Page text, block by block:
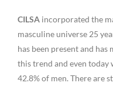
CILSA incorporated the
masculine universe 25
has been present and has
this trend and even today
42.8% of men. There are